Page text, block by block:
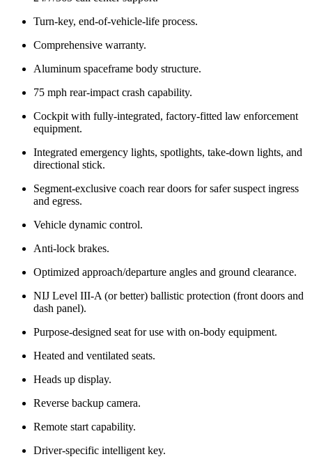
Turn-key, end-of-vehicle-life process.
Comprehensive warranty.
Aluminum spaceframe body structure.
75 mph rear-impact crash capability.
Cockpit with fully-integrated, factory-fitted law enforcement
equipment.
Integrated emergency lights, spotlights, take-down lights, and
directional stick.
Segment-exclusive coach rear doors for safer suspect ingress
and egress.
Vehicle dynamic control.
Anti-lock brakes.
Optimized approach/departure angles and ground clearance.
NIJ Level III-A (or better) ballistic protection (front doors and
dash panel).
Purpose-designed seat for use with on-body equipment.
Heated and ventilated seats.
Heads up display.
Reverse backup camera.
Remote start capability.
Driver-specific intelligent key.